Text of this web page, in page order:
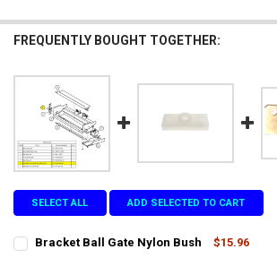
FREQUENTLY BOUGHT TOGETHER:
SELECT ALL ADD SELECTED TO CART
Bracket Ball Gate Nylon Bush
$15.96